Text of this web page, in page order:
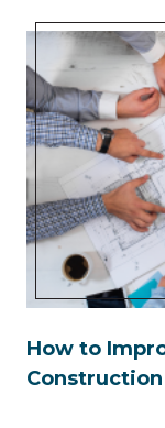
How to
Construction